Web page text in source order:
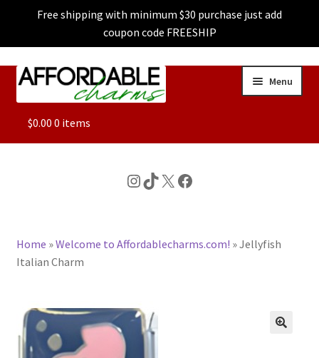
Free shipping with minimum $30 purchase just add
coupon code FREESHIP
Skip
Skip
Menu
ALL
CHARACTER CHARMS
BASE BRACELETS
$0.00 0 items
Instagram
TikTok
X Facebook
Home »Welcome to Affordablecharms.com! »Jellyfish
Italian Charm